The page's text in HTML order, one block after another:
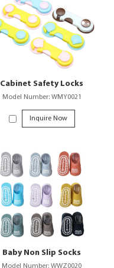
Cabinet Safety Locks
Model Number: WMY0021
Inquire Now
Baby Non Slip Socks
Model Number: WWZ0020